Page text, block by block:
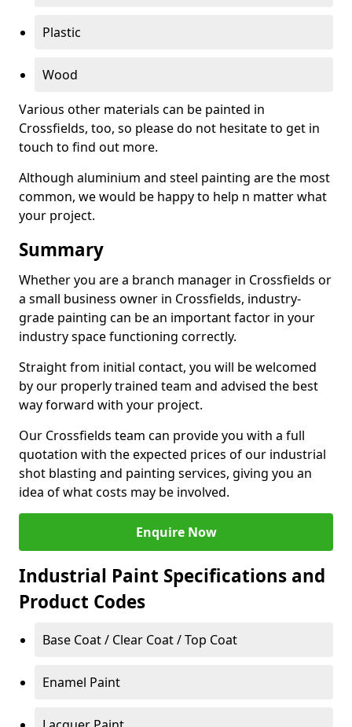
Plastic
Wood
Various other materials can be painted in
Crossfields, too, so please do not hesitate to get in
touch to find out more.
Although aluminium and steel painting are the most
common, we would be happy to help n matter what
your project.
Summary
Whether you are a branch manager in Crossfields or
a small business owner in Crossfields, industry-
grade painting can be an important factor in your
industry space functioning correctly.
Straight from initial contact, you will be welcomed
by our properly trained team and advised the best
way forward with your project.
Our Crossfields team can provide you with a full
quotation with the expected prices of our industrial
shot blasting and painting services, giving you an
idea of what costs may be involved.
Enquire Now
Industrial Paint Specifications and
Product Codes
Base Coat / Clear Coat / Top Coat
Enamel Paint